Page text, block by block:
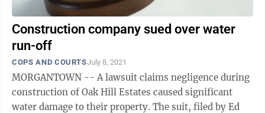
Construction company sued over water
run-off
COPS AND COURTSJuly 8, 2021
MORGANTOWN -- A lawsuit claims negligence during
construction of Oak Hill Estates caused significant
water damage to their property. The suit, filed by Ed